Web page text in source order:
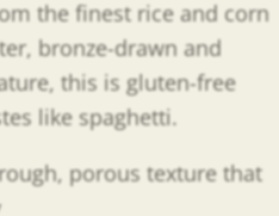
the finest rice and corn
bronze-drawn and
this is gluten-free
like spaghetti.
porous texture that